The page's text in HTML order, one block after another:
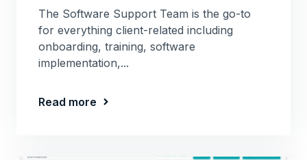
The Software Support Team is the go-to
for everything client-related including
onboarding, training, software
implementation,...
Read more